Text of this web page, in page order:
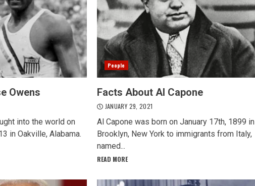
Owens
into the world on
in Oakville, Alabama.
People
Facts About Al Capone
JANUARY 29, 2021
Al Capone was born on January 17th, 1899 in
Brooklyn, New York to immigrants from Italy,
named...
READ MORE